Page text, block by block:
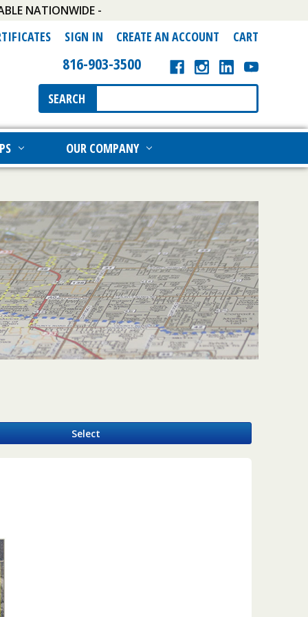
NATIONWIDE -
SIGN IN CREATE AN ACCOUNT CART
816-903-3500
Search
Keyword:
SEARCH
OUR COMPANY
Select